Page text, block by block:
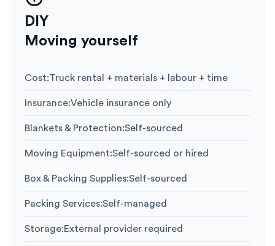
DIY
Moving yourself
Cost:Truck rental + materials + labour + time
Insurance:Vehicle insurance only
Blankets & Protection:Self-sourced
Moving Equipment:Self-sourced or hired
Box & Packing Supplies:Self-sourced
Packing Services:Self-managed
Storage:External provider required